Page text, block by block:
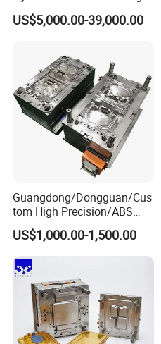
Rattan Design PP Garden
Plastic Table Stool Chair
US$5,000.00-39,000.00
Guangdong/Dongguan/Cus
tom High Precision/ABS
Toy/Automobile/Car/Electro
nics/Household
Case/Cover/Shell Part
Polishing Plastic Mold
Injection Mould
US$1,000.00-1,500.00